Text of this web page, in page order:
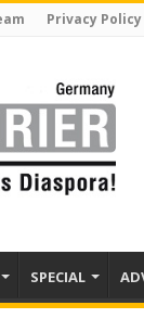
Privacy Policy
SPECIAL